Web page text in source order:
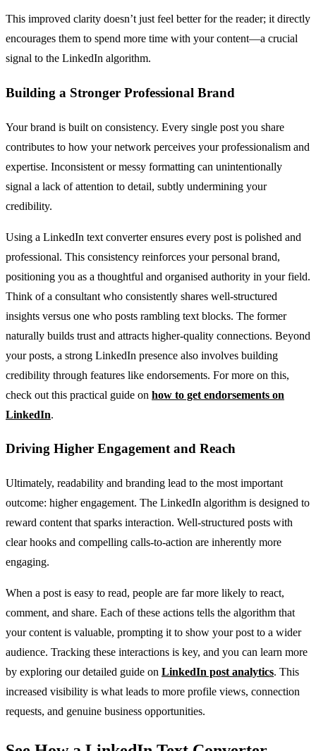
This improved clarity doesn’t just feel better for the reader; it directly
encourages them to spend more time with your content—a crucial
signal to the LinkedIn algorithm.
Building a Stronger Professional Brand
Your brand is built on consistency. Every single post you share
contributes to how your network perceives your professionalism and
expertise. Inconsistent or messy formatting can unintentionally
signal a lack of attention to detail, subtly undermining your
credibility.
Using a LinkedIn text converter ensures every post is polished and
professional. This consistency reinforces your personal brand,
positioning you as a thoughtful and organised authority in your field.
Think of a consultant who consistently shares well-structured
insights versus one who posts rambling text blocks. The former
naturally builds trust and attracts higher-quality connections. Beyond
your posts, a strong LinkedIn presence also involves building
credibility through features like endorsements. For more on this,
check out this practical guide on how to get endorsements on
LinkedIn.
Driving Higher Engagement and Reach
Ultimately, readability and branding lead to the most important
outcome: higher engagement. The LinkedIn algorithm is designed to
reward content that sparks interaction. Well-structured posts with
clear hooks and compelling calls-to-action are inherently more
engaging.
When a post is easy to read, people are far more likely to react,
comment, and share. Each of these actions tells the algorithm that
your content is valuable, prompting it to show your post to a wider
audience. Tracking these interactions is key, and you can learn more
by exploring our detailed guide on LinkedIn post analytics. This
increased visibility is what leads to more profile views, connection
requests, and genuine business opportunities.